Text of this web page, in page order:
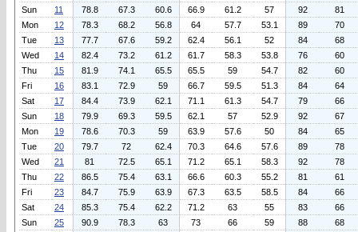
Sun
11 78.8 67.3 60.6 66.9 61.2 57 92
81
Mon
12 78.3 68.2 56.8 64 57.7 53.1 89
70
Tue
13 77.7 67.6 59.2 62.4 56.1 52 84
68
Wed
14 82.4 73.2 61.2 61.7 58.3 53.8 76
60
Thu
15 81.9 74.1 65.5 65.5 59 54.7 82
60
Fri
16 83.1 72.9 59 66.7 59.5 51.3 84
64
Sat
17 84.4 73.9 62.1 71.1 61.3 54.7 79
66
Sun
18 79.9 69.3 59.5 62.1 57 52.9 92
67
Mon
19 78.6 70.3 59 63.9 57.6 50 84
65
Tue
20 79.7 72 62.4 70.3 64.6 57.6 89
78
Wed
21 81 72.5 65.1 71.2 65.1 58.3 92
78
Thu
22 86.5 75.4 63.1 66.6 60.3 55.2 81
61
Fri
23 84.7 75.9 63.9 67.3 63.5 58.5 84
66
Sat
24 85.3 75.4 62.2 71.2 63 55 83
66
Sun
25 90.9 78.3 63 73 66 59 88
68